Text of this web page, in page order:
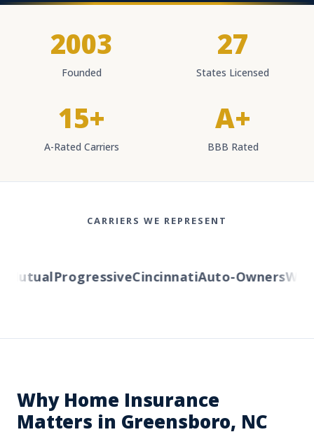
2003
Founded
27
States Licensed
15+
A-Rated Carriers
A+
BBB Rated
CARRIERS WE REPRESENT
ProgressiveCincinnatiAuto-Owners
Why Home Insurance
Matters in Greensboro, NC